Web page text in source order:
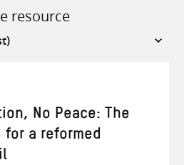
resource
No Peace: The
for a reformed